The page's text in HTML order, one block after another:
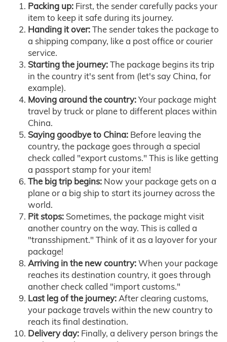
Packing up: First, the sender carefully packs your
item to keep it safe during its journey.
Handing it over:The sender takes the package to
a shipping company, like a post office or courier
service.
Starting the journey:The package begins its trip
in the country it's sent from (let's say China, for
example).
Moving around the country:Your package might
travel by truck or plane to different places within
China.
Saying goodbye to China: Before leaving the
country, the package goes through a special
check called "export customs." This is like getting
a passport stamp for your item!
The big trip begins: Now your package gets on a
plane or a big ship to start its journey across the
world.
Pit stops: Sometimes, the package might visit
another country on the way. This is called a
"transshipment." Think of it as a layover for your
package!
Arriving in the new country:When your package
reaches its destination country, it goes through
another check called "import customs."
Last leg of the journey:After clearing customs,
your package travels within the new country to
reach its final destination.
Delivery day: Finally, a delivery person brings the